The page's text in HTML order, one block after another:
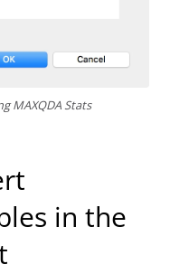
MAXQDA Stats
in the